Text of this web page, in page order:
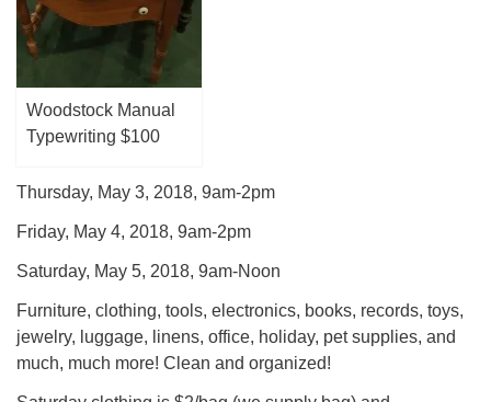
Woodstock Manual
Typewriting $100
Thursday, May 3, 2018, 9am-2pm
Friday, May 4, 2018, 9am-2pm
Saturday, May 5, 2018, 9am-Noon
Furniture, clothing, tools, electronics, books, records, toys,
jewelry, luggage, linens, office, holiday, pet supplies, and
much, much more! Clean and organized!